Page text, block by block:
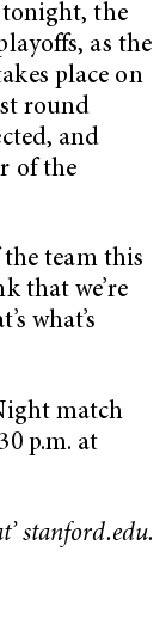
the
as the
place on
round
and
of the
team this
that we’re
what’s
match
p.m. at
stanford.edu.